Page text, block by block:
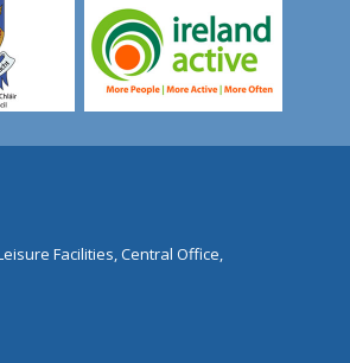
Facilities, Central Office,